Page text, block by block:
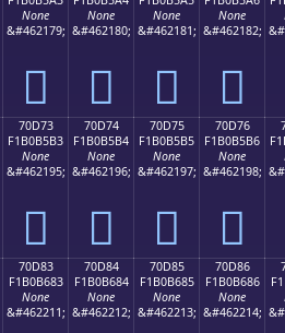
None
&#462179;
񰵣
None
&#462180;
񰵤
None
&#462181;
񰵥
None
&#462182;
񰵦
70D73
F1B0B5B3
None
&#462195;
񰵳
70D74
F1B0B5B4
None
&#462196;
񰵴
70D75
F1B0B5B5
None
&#462197;
񰵵
70D76
F1B0B5B6
None
&#462198;
񰵶
70D83
F1B0B683
None
&#462211;
70D84
F1B0B684
None
&#462212;
70D85
F1B0B685
None
&#462213;
70D86
F1B0B686
None
&#462214;